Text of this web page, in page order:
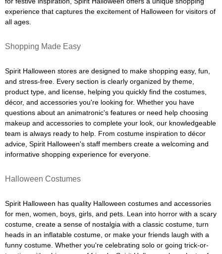
experience that captures the excitement of Halloween for visitors of
all ages.
Shopping Made Easy
Spirit Halloween stores are designed to make shopping easy, fun,
and stress-free. Every section is clearly organized by theme,
product type, and license, helping you quickly find the costumes,
décor, and accessories you're looking for. Whether you have
questions about an animatronic's features or need help choosing
makeup and accessories to complete your look, our knowledgeable
team is always ready to help. From costume inspiration to décor
advice, Spirit Halloween's staff members create a welcoming and
informative shopping experience for everyone.
Halloween Costumes
Spirit Halloween has quality Halloween costumes and accessories
for men, women, boys, girls, and pets. Lean into horror with a scary
costume, create a sense of nostalgia with a classic costume, turn
heads in an inflatable costume, or make your friends laugh with a
funny costume. Whether you're celebrating solo or going trick-or-